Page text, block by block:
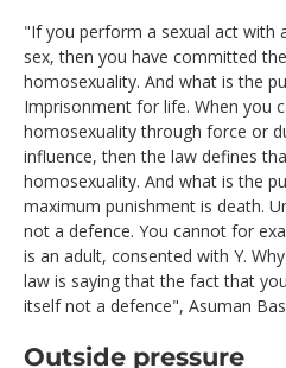
"If you perform a sexual act with
sex, then you have committed
homosexuality. And what is the
Imprisonment for life. When you
homosexuality through force or
influence, then the law defines
homosexuality. And what is the
maximum punishment is death.
not a defence. You cannot for
is an adult, consented with Y.
law is saying that the fact that
itself not a defence", Asuman
Outside pressure